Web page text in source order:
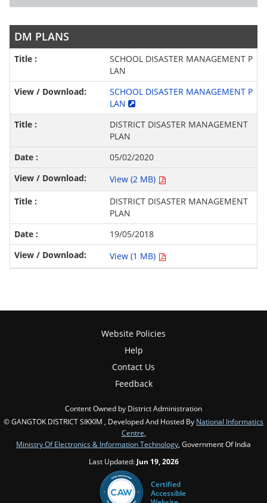
DM PLANS
SCHOOL DISASTER MANAGEMENT P
LAN
SCHOOL DISASTER MANAGEMENT P
LAN
DISTRICT DISASTER MANAGEMENT
PLAN
05/02/2020
View (2 MB)
DISTRICT DISASTER MANAGEMENT
PLAN
19/05/2018
View (1 MB)
Website Policies
Help
Contact Us
Feedback
Content Owned by District Administration
© GANGTOK DISTRICT SIKKIM , Developed And Hosted By National Informatics
Centre,
Ministry Of Electronics & Information Technology, Government Of India
Last Updated: Jun 19, 2026
Certified
Accessible